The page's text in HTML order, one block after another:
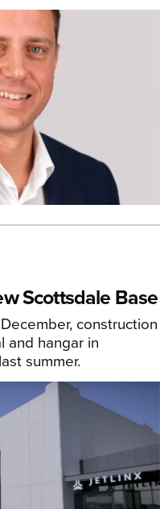
Scottsdale Base
construction
and hangar in
summer.